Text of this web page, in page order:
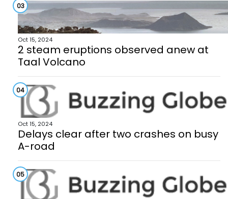
03
Oct 15, 2024
2 steam eruptions observed anew at
Taal Volcano
04
Oct 15, 2024
Delays clear after two crashes on busy
A-road
05